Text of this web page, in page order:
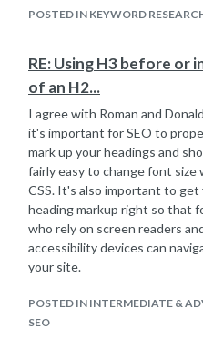
POSTED IN KEYWORD
RE: Using H3 before or
of an H2...
I agree with Roman and
it's important for SEO to
mark up your headings and
fairly easy to change font size
CSS. It's also important to get
heading markup right so that
who rely on screen readers
accessibility devices can
your site.
POSTED IN INTERMEDIATE &
SEO